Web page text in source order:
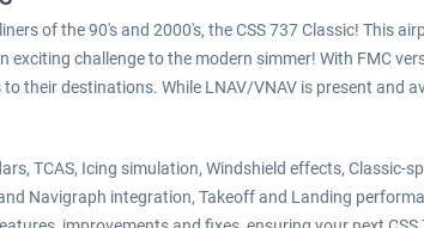
of the 90's and 2000's, the CSS 737 Classic! This
challenge to the modern simmer! With FMC
their destinations. While LNAV/VNAV is present and
TCAS, Icing simulation, Windshield effects,
Navigraph integration, Takeoff and Landing